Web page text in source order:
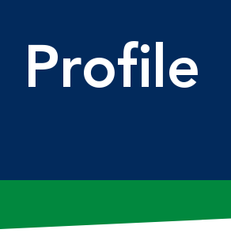
Profile